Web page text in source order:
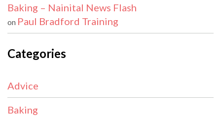
Baking – Nainital News Flash
on Paul Bradford Training
Categories
Advice
Baking